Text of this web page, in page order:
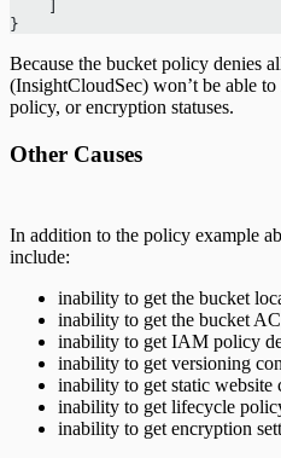
}
Because the bucket policy denies
(InsightCloudSec) won’t be able
policy, or encryption statuses.
Other Causes
In addition to the policy example
include:
inability to get the bucket
inability to get the bucket
inability to get IAM policy
inability to get versioning
inability to get static website
inability to get lifecycle
inability to get encryption